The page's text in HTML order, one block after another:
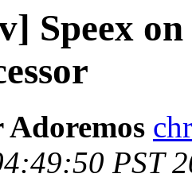
Speex
PST